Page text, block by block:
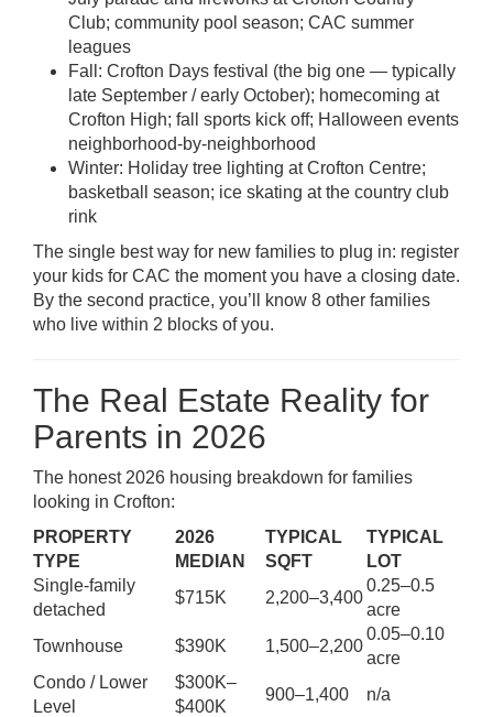
Club; community pool season; CAC summer
leagues
Fall: Crofton Days festival (the big one — typically
late September / early October); homecoming at
Crofton High; fall sports kick off; Halloween events
neighborhood-by-neighborhood
Winter: Holiday tree lighting at Crofton Centre;
basketball season; ice skating at the country club
rink
The single best way for new families to plug in: register
your kids for CAC the moment you have a closing date.
By the second practice, you’ll know 8 other families
who live within 2 blocks of you.
The Real Estate Reality for
Parents in 2026
The honest 2026 housing breakdown for families
looking in Crofton:
PROPERTY
TYPE
2026
MEDIAN
TYPICAL
SQFT
TYPICAL
LOT
Single-family
detached
$715K 2,200–3,400
0.25–0.5
acre
Townhouse
$390K 1,500–2,200
0.05–0.10
acre
Condo / Lower
Level
$300K–
$400K
900–1,400 n/a